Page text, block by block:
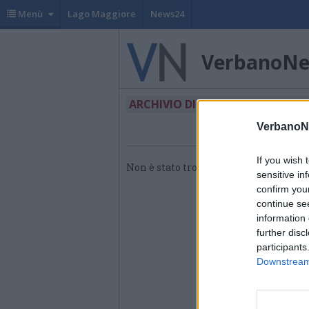
If you wish
sensitive
confirm
continue
information
further
Menù Lago Maggiore News24
ARCHIVIO DI "OPERATORE
Non è stato trovato nessun articolo.